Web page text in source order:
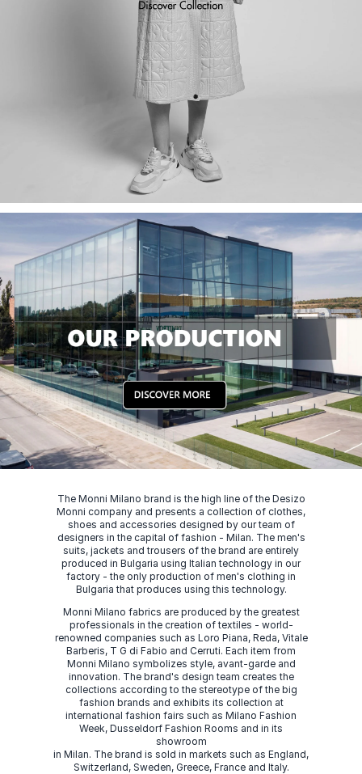
The Monni Milano brand is the high line of the Desizo
Monni company and presents a collection of clothes,
shoes and accessories designed by our team of
designers in the capital of fashion - Milan. The men's
suits, jackets and trousers of the brand are entirely
produced in Bulgaria using Italian technology in our
factory - the only production of men's clothing in
Bulgaria that produces using this technology.
Monni Milano fabrics are produced by the greatest
professionals in the creation of textiles - world-
renowned companies such as Loro Piana, Reda, Vitale
Barberis, T G di Fabio and Cerruti. Each item from
Monni Milano symbolizes style, avant-garde and
innovation. The brand's design team creates the
collections according to the stereotype of the big
fashion brands and exhibits its collection at
international fashion fairs such as Milano Fashion
Week, Dusseldorf Fashion Rooms and in its
showroom
in Milan. The brand is sold in markets such as England,
Switzerland, Sweden, Greece, France and Italy.